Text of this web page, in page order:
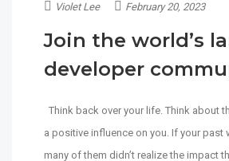
Violet Lee February 20, 2023
Join the world’s
developer
Think back over your life. Think about
a positive influence on you. If your past
many of them didn’t realize the impact